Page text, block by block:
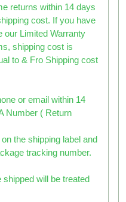
returns within 14 days
cost. If you have
our Limited Warranty
shipping cost is
to & Fro Shipping cost
or email within 14
Number ( Return
the shipping label and
tracking number.
will be treated